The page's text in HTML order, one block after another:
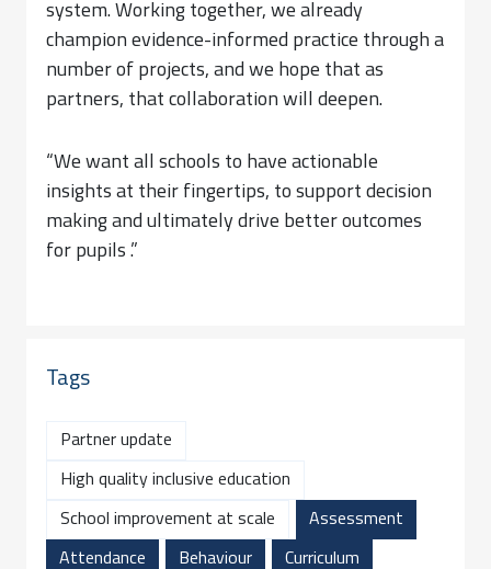
system. Working together, we already
champion evidence-informed practice through a
number of projects, and we hope that as
partners, that collaboration will deepen.
“We want all schools to have actionable
insights at their fingertips, to support decision
making and ultimately drive better outcomes
for pupils .”
Tags
Partner update
High quality inclusive education
School improvement at scale Assessment
Attendance Behaviour Curriculum